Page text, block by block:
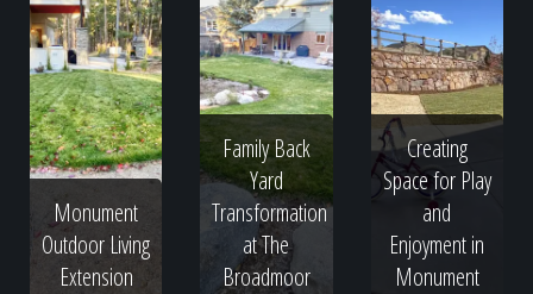
Monument
Outdoor Living
Extension
Family Back
Yard
Transformation
at The
Broadmoor
Creating
Space for Play
and
Enjoyment in
Monument